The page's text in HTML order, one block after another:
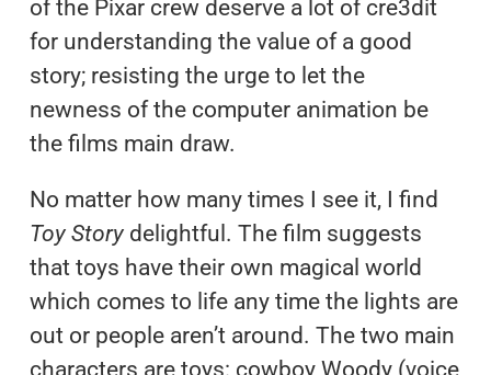
of the Pixar crew deserve a lot of cre3dit
for understanding the value of a good
story; resisting the urge to let the
newness of the computer animation be
the films main draw.
No matter how many times I see it, I find
Toy Storydelightful. The film suggests
that toys have their own magical world
which comes to life any time the lights are
out or people aren’t around. The two main
characters are toys: cowboy Woody (voice